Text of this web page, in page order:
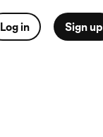
Log in Sign up